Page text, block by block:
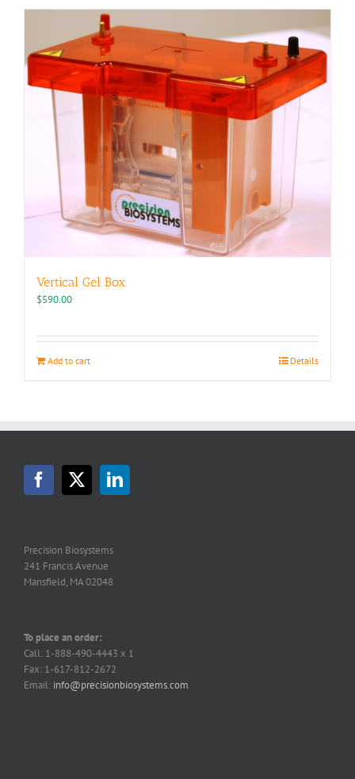
Vertical Gel Box
$590.00
Add to cart Details
Precision Biosystems
241 Francis Avenue
Mansfield, MA 02048
To place an order:
Call: 1-888-490-4443 x 1
Fax: 1-617-812-2672
Email: info@precisionbiosystems.com